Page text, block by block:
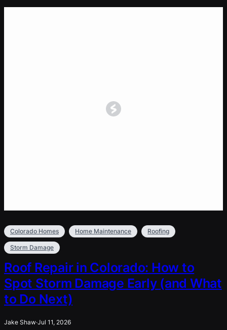
Colorado Homes Home Maintenance Roofing
Storm Damage
Roof Repair in Colorado: How to
Spot Storm Damage Early (and What
to Do Next)
Jake Shaw·Jul 11, 2026